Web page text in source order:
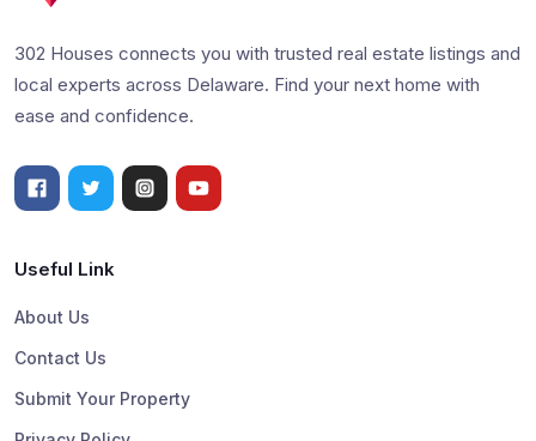
302 Houses connects you with trusted real estate listings and
local experts across Delaware. Find your next home with
ease and confidence.
Useful Link
About Us
Contact Us
Submit Your Property